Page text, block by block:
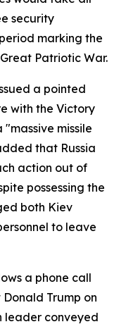
security
marking the
Patriotic War.
a pointed
with the Victory
missile
that Russia
action out of
possessing the
both Kiev
to leave
a phone call
Donald Trump on
leader conveyed